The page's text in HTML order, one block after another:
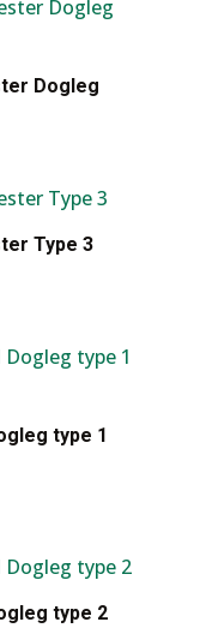
Dogleg
Type 3
type 1
type 2